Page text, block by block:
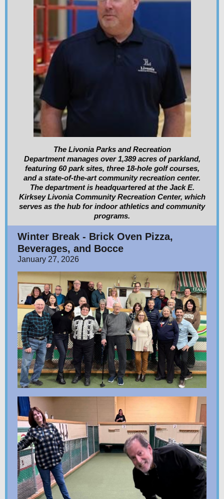
The Livonia Parks and Recreation
Department manages over 1,389 acres of parkland,
featuring 60 park sites, three 18-hole golf courses,
and a state-of-the-art community recreation center.
The department is headquartered at the Jack E.
Kirksey Livonia Community Recreation Center, which
serves as the hub for indoor athletics and community
programs.
Winter Break - Brick Oven Pizza,
Beverages, and Bocce
January 27, 2026